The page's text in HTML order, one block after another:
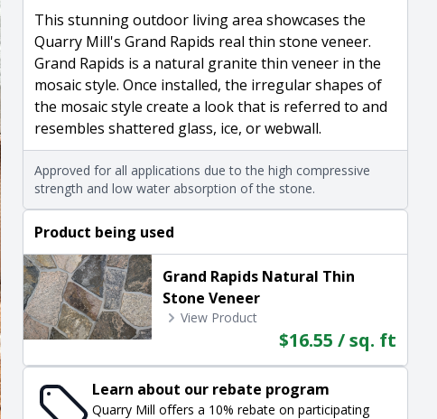
This stunning outdoor living area showcases the
Quarry Mill's Grand Rapids real thin stone veneer.
Grand Rapids is a natural granite thin veneer in the
mosaic style. Once installed, the irregular shapes of
the mosaic style create a look that is referred to and
resembles shattered glass, ice, or webwall.
Approved for all applications due to the high compressive
strength and low water absorption of the stone.
Product being used
Grand Rapids Natural Thin
Stone Veneer
View Product
$16.55 / sq. ft
Learn about our rebate program
Quarry Mill offers a 10% rebate on participating